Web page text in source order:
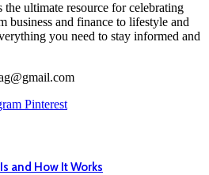
ultimate resource for celebrating
business and finance to lifestyle and
you need to stay informed and
Pinterest
and How It Works